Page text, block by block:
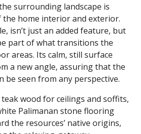
surrounding landscape is
home interior and exterior.
isn’t just an added feature, but
part of what transitions the
areas. Its calm, still surface
a new angle, assuring that the
be seen from any perspective.
wood for ceilings and soffits,
Palimanan stone flooring
the resources’ native origins,